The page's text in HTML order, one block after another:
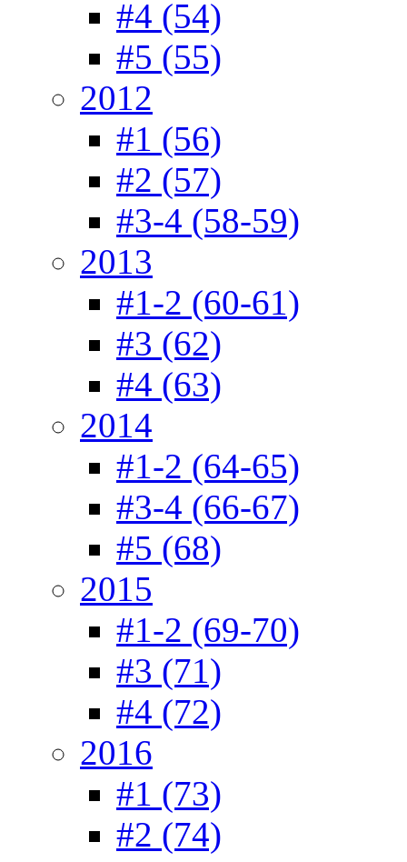
#4 (54)
#5 (55)
2012
#1 (56)
#2 (57)
#3-4 (58-59)
2013
#1-2 (60-61)
#3 (62)
#4 (63)
2014
#1-2 (64-65)
#3-4 (66-67)
#5 (68)
2015
#1-2 (69-70)
#3 (71)
#4 (72)
2016
#1 (73)
#2 (74)